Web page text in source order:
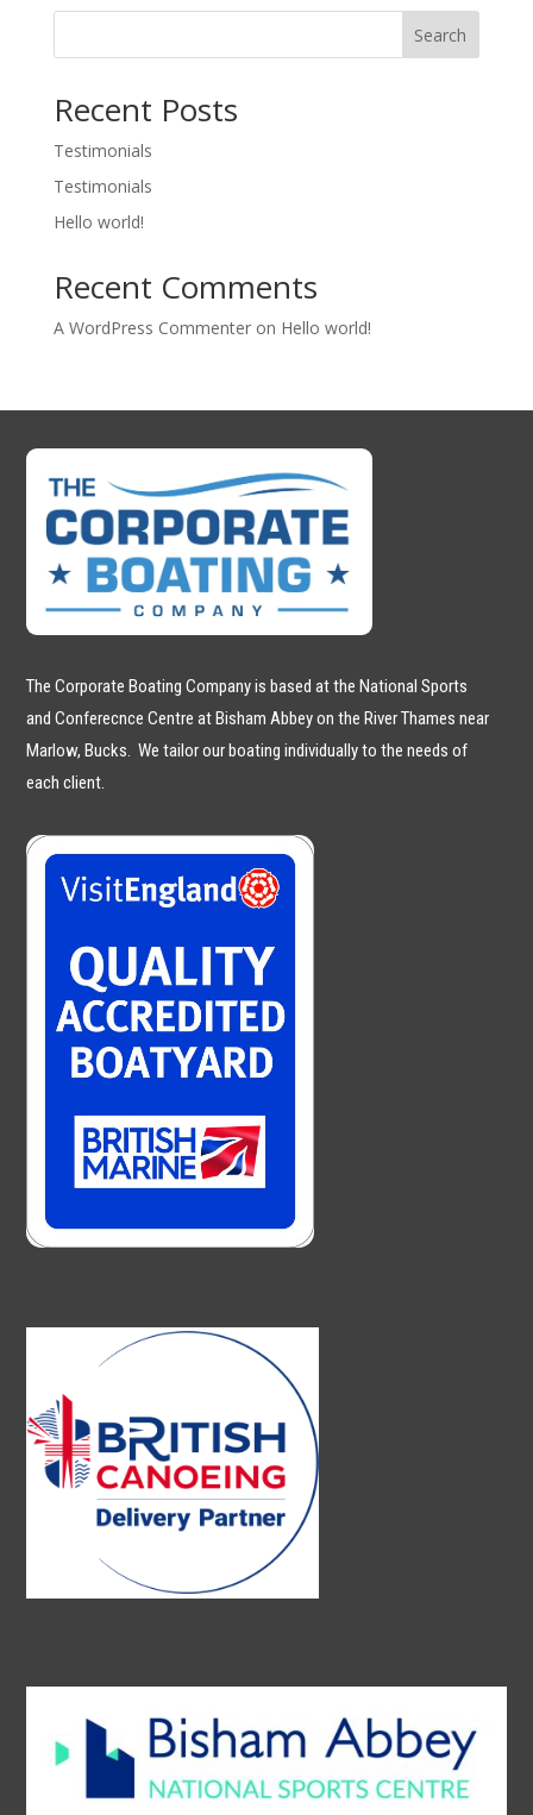
Search
Recent Posts
Testimonials
Testimonials
Hello world!
Recent Comments
A WordPress Commenteron Hello world!
The Corporate Boating Company is based at the National Sports
and Conferecnce Centre at Bisham Abbey on the River Thames near
Marlow, Bucks. We tailor our boating individually to the needs of
each client.